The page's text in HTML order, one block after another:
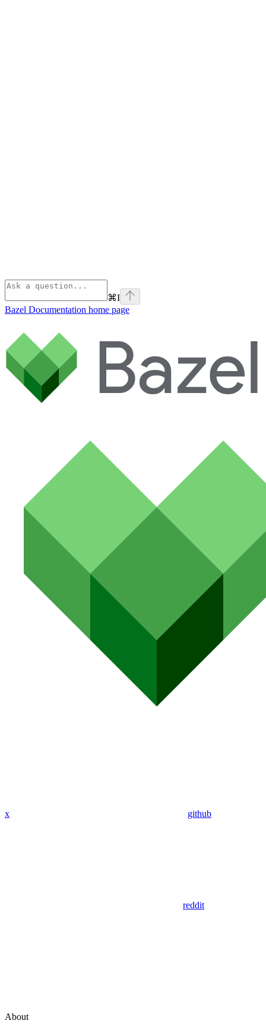
⌘I
Bazel Documentation home page
x github
reddit
About